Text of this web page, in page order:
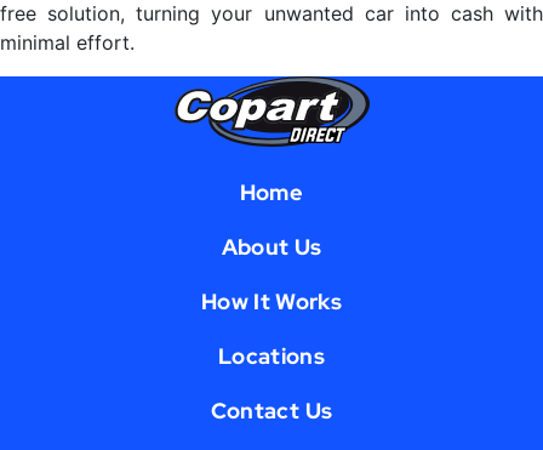
free solution, turning your unwanted car into cash with
minimal effort.
Home
About Us
How It Works
Locations
Contact Us